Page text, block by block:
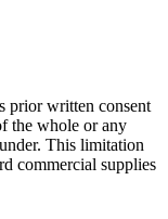
prior written consent
the whole or any
This limitation
commercial supplies